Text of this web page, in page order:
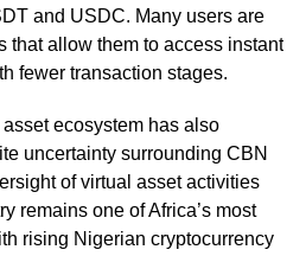
and USDC. Many users are
that allow them to access instant
fewer transaction stages.
ecosystem has also
uncertainty surrounding CBN
of virtual asset activities
remains one of Africa’s most
rising Nigerian cryptocurrency